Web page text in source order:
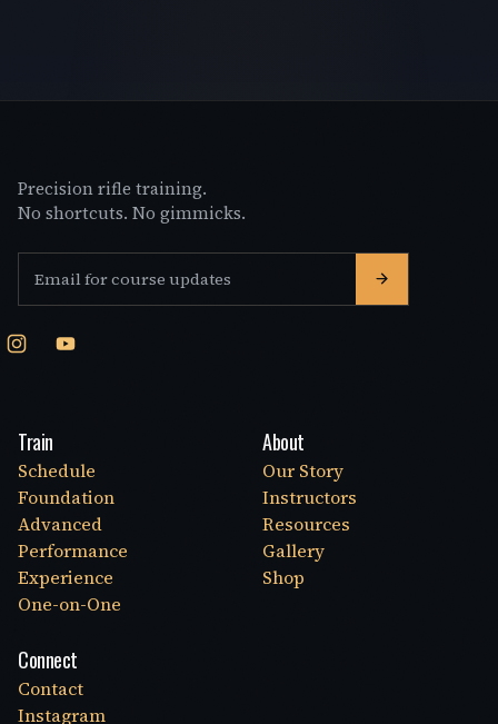
Precision rifle training.
No shortcuts. No gimmicks.
Train
Schedule
Foundation
Advanced
Performance
Experience
One-on-One
About
Our Story
Instructors
Resources
Gallery
Shop
Connect
Contact
Instagram